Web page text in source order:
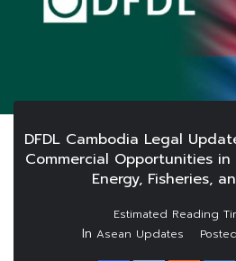
DFDL Cambodia Legal
Commercial Opportunities in
Energy, Fisheries,
In Asean Updates Posted